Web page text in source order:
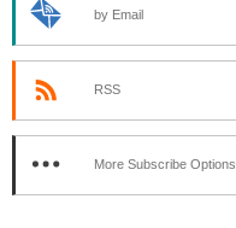
by Email
RSS
More Subscribe Options